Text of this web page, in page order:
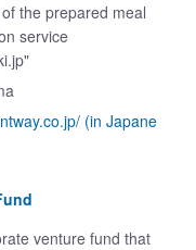
the prepared meal
service
(in Japane
venture fund that